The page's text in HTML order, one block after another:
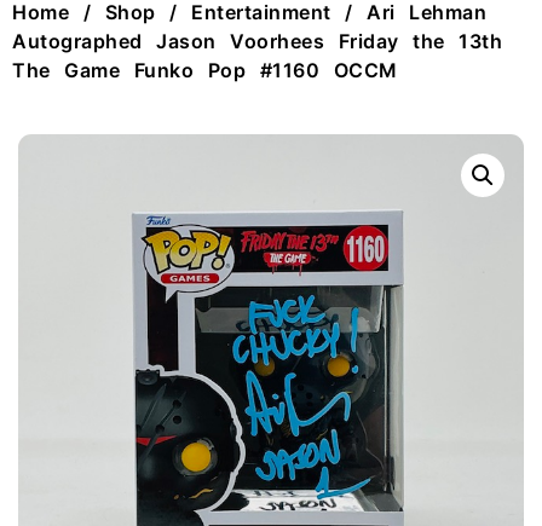
Home / Shop / Entertainment / Ari Lehman
Autographed Jason Voorhees Friday the 13th
The Game Funko Pop #1160 OCCM